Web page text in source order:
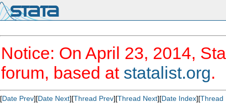
Notice: On April 23, 2014,
forum, based at statalist.org.
[Date Prev][Date Next][Thread Prev][Thread Next][Date Index][Thread